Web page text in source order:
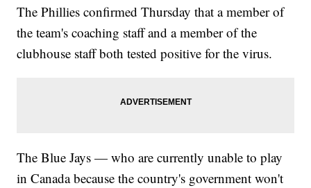
The Phillies confirmed Thursday that a member of
the team's coaching staff and a member of the
clubhouse staff both tested positive for the virus.
The Blue Jays — who are currently unable to play
in Canada because the country's government won't